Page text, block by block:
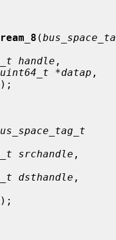
(
handle
*datap ,
);
srchandle
dsthandle
);